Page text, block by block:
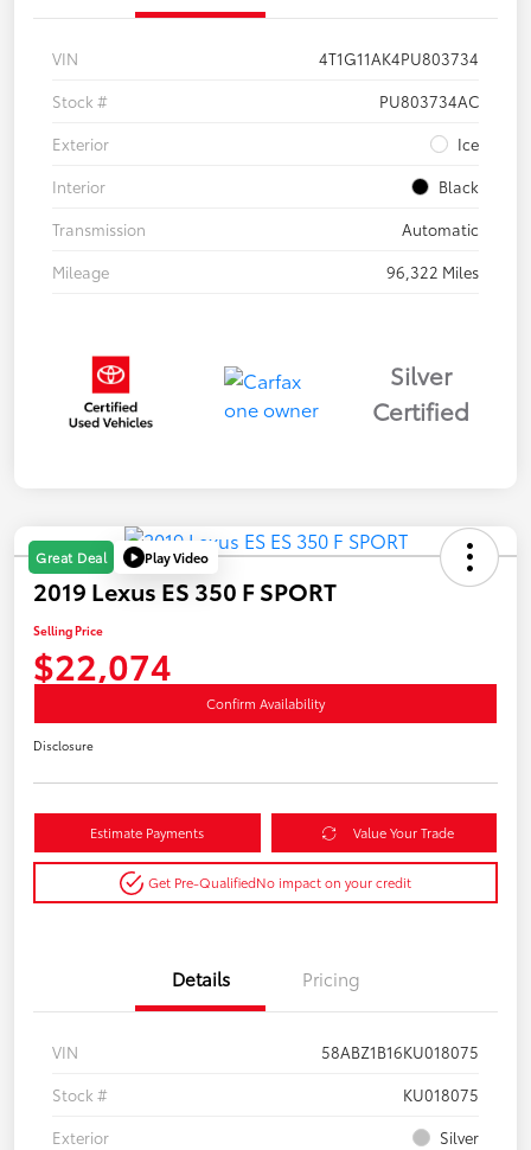
VIN
4T1G11AK4PU803734
Stock #
PU803734AC
Exterior
Ice
Interior
Black
Transmission
Automatic
Mileage
96,322 Miles
Silver
Certified
Great Deal Play Video
2019 Lexus ES 350 F SPORT
Selling Price
$22,074
Confirm Availability
Disclosure
Estimate Payments Value Your Trade
Get Pre-QualifiedNo impact on your credit
Details Pricing
VIN
58ABZ1B16KU018075
Stock #
KU018075
Exterior
Silver